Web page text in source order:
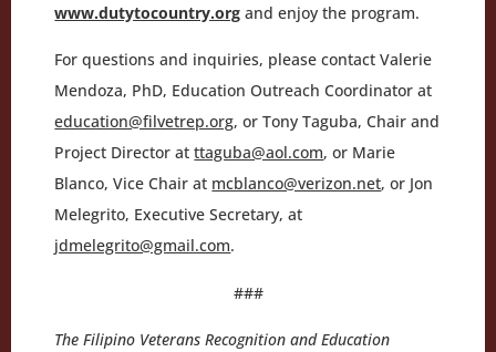
www.dutytocountry.org and enjoy the program.
For questions and inquiries, please contact Valerie
Mendoza, PhD, Education Outreach Coordinator at
education@filvetrep.org, or Tony Taguba, Chair and
Project Director atttaguba@aol.com, or Marie
Blanco, Vice Chair at mcblanco@verizon.net, or Jon
Melegrito, Executive Secretary, at
jdmelegrito@gmail.com.
###
The Filipino Veterans Recognition and Education